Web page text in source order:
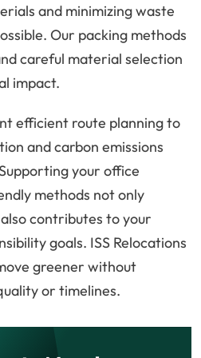
and minimizing waste
Our packing methods
careful material selection
impact.
efficient route planning to
and carbon emissions
your office
methods not only
contributes to your
goals. ISS Relocations
greener without
or timelines.